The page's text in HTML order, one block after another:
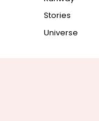
Stories
Universe